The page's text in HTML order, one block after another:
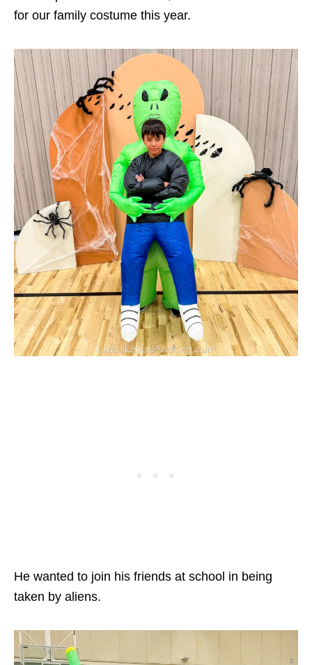
for our family costume this year.
He wanted to join his friends at school in being
taken by aliens.